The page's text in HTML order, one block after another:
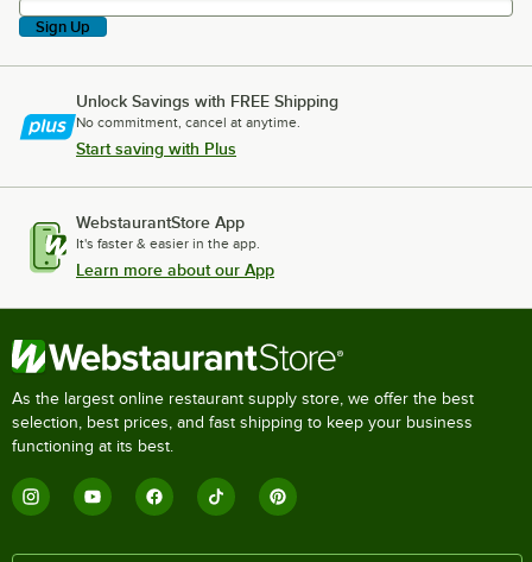
Sign Up
Unlock Savings with FREE Shipping
No commitment, cancel at anytime.
Start saving with Plus
WebstaurantStore App
It's faster & easier in the app.
Learn more about our App
As the largest online restaurant supply store, we offer the best
selection, best prices, and fast shipping to keep your business
functioning at its best.